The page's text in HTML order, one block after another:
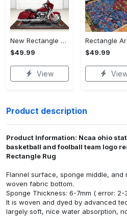
New Rectangle Area Rug Version 2 - A Timeless Choice, Shop Before It's Gone!
$49.99
View
$49.99
Product description
Product Information: Ncaa ohio
basketball and foolball team logo
Rectangle Rug
Flannel surface, sponge middle,
woven fabric bottom.
Sponge Thickness: 6-7mm ( error: 2-
It is woven and dyed by advanced
largely soft, nice water absorption,